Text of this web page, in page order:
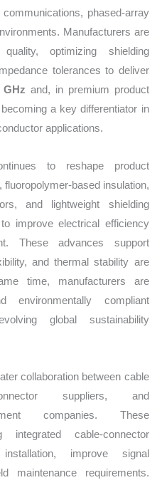
communications, phased-array
Manufacturers are
optimizing shielding
tolerances to deliver
GHz and, in premium product
a key differentiator in
applications.
to reshape product
fluoropolymer-based insulation,
and lightweight shielding
improve electrical efficiency
These advances support
and thermal stability are
time, manufacturers are
environmentally compliant
global sustainability
collaboration between cable
suppliers, and
companies. These
cable-connector
improve signal
maintenance requirements.